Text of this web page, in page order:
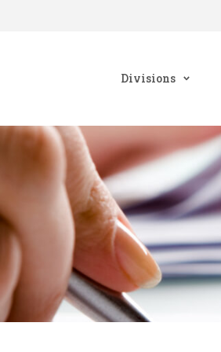
Divisions